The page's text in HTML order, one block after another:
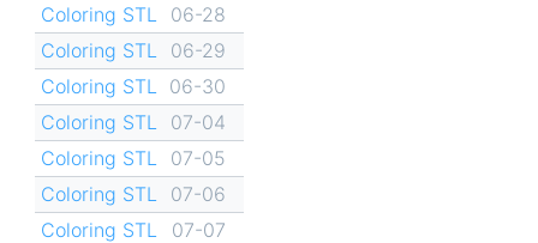
Coloring STL
06-28
Coloring STL
06-29
Coloring STL
06-30
Coloring STL
07-04
Coloring STL
07-05
Coloring STL
07-06
Coloring STL
07-07